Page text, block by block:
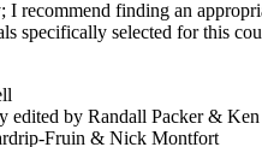
I recommend finding an
specifically selected for this
edited by Randall Packer& Ken
Fruin & Nick Montfort